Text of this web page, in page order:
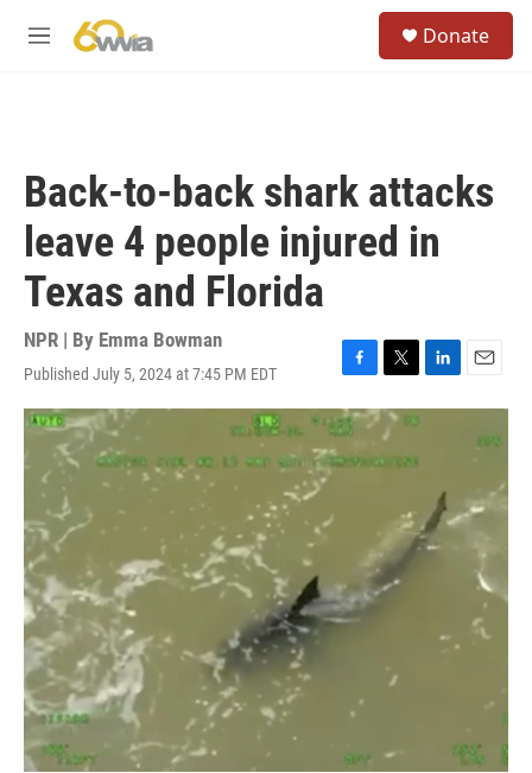
M
Donate
Back-to-back shark attacks
leave 4 people injured in
Texas and Florida
NPR | By Emma Bowman
Published July 5, 2024 at 7:45 PM EDT
F
a
c
b
T
w
i
t
t
L
i
I
n
E
m